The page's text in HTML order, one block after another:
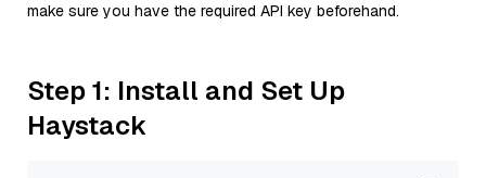
make sure you have the required API key beforehand.
Step 1: Install and Set Up
Haystack